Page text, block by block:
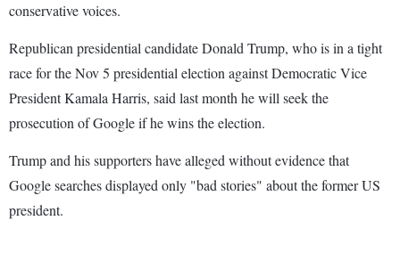
conservative voices.
Republican presidential candidate Donald Trump, who is in a tight
race for the Nov 5 presidential election against Democratic Vice
President Kamala Harris, said last month he will seek the
prosecution of Google if he wins the election.
Trump and his supporters have alleged without evidence that
Google searches displayed only "bad stories" about the former US
president.